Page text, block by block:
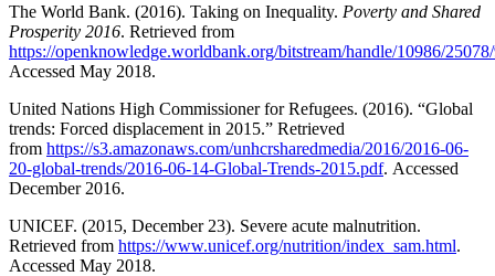
The World Bank. (2016). Taking on Inequality. Poverty and Shared
Prosperity 2016. Retrieved from
https://openknowledge.worldbank.org/bitstream/handle/10986/
Accessed May 2018.
United Nations High Commissioner for Refugees. (2016). “Global
trends: Forced displacement in 2015.” Retrieved
from https://s3.amazonaws.com/unhcrsharedmedia/2016/2016-06-
20-global-trends/2016-06-14-Global-Trends-2015.pdf. Accessed
December 2016.
UNICEF. (2015, December 23). Severe acute malnutrition.
Retrieved from https://www.unicef.org/nutrition/index_sam.html.
Accessed May 2018.